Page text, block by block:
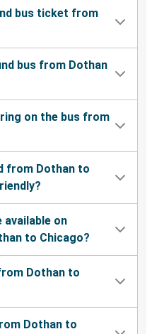
bus ticket from
bus from Dothan
on the bus from
from Dothan to
available on
to Chicago?
Dothan to
Dothan to